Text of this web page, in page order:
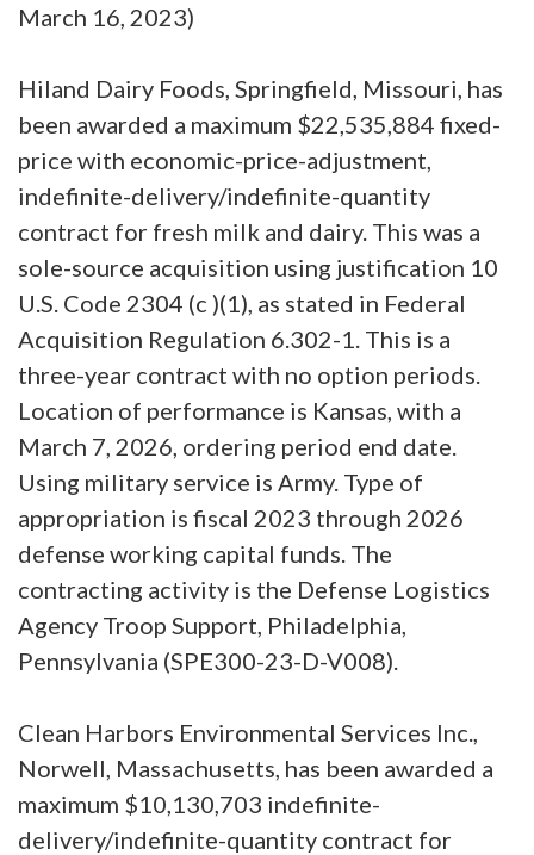
March 16, 2023)
Hiland Dairy Foods, Springfield, Missouri, has
been awarded a maximum $22,535,884 fixed-
price with economic-price-adjustment,
indefinite-delivery/indefinite-quantity
contract for fresh milk and dairy. This was a
sole-source acquisition using justification 10
U.S. Code 2304 (c )(1), as stated in Federal
Acquisition Regulation 6.302-1. This is a
three-year contract with no option periods.
Location of performance is Kansas, with a
March 7, 2026, ordering period end date.
Using military service is Army. Type of
appropriation is fiscal 2023 through 2026
defense working capital funds. The
contracting activity is the Defense Logistics
Agency Troop Support, Philadelphia,
Pennsylvania (SPE300-23-D-V008).
Clean Harbors Environmental Services Inc.,
Norwell, Massachusetts, has been awarded a
maximum $10,130,703 indefinite-
delivery/indefinite-quantity contract for